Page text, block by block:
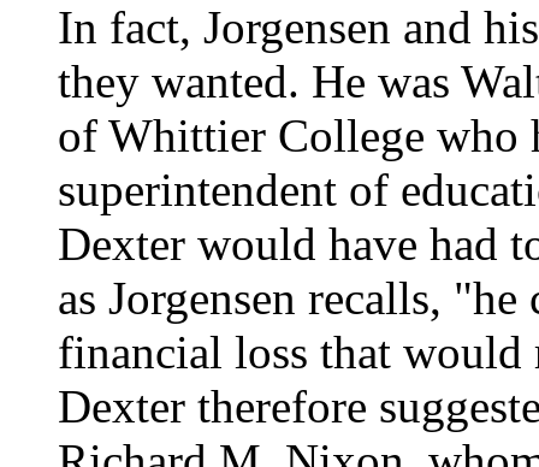
In fact, Jorgensen and
they wanted. He was
of Whittier College who
superintendent of
Dexter would have had
as Jorgensen recalls,
financial loss that would
Dexter therefore